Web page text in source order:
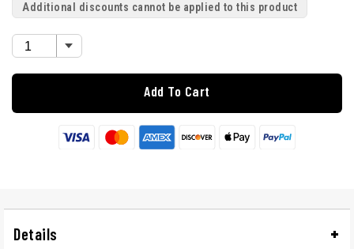
Additional discounts cannot be applied to this product
Add To Cart
Details